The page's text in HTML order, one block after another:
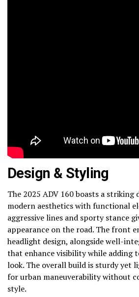
Design & Styling
The 2025 ADV 160 boasts a striking
modern aesthetics with functional
aggressive lines and sporty stance
appearance on the road. The front
headlight design, alongside well-
that enhance visibility while adding
look. The overall build is sturdy yet
for urban maneuverability without
style.